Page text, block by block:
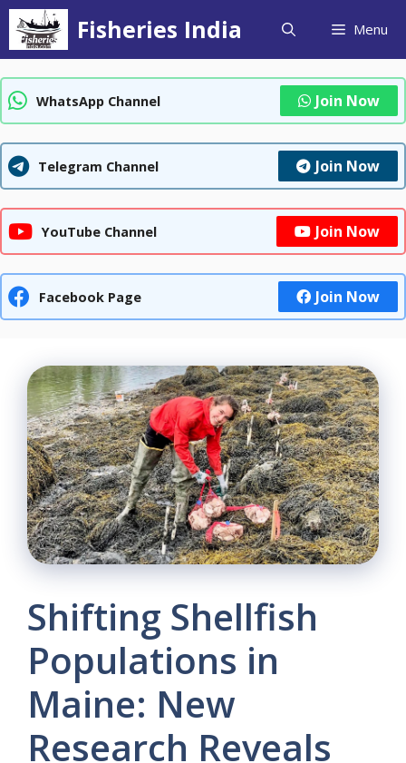
Skip
content
Fisheries India Menu
WhatsApp Channel Join Now
Telegram Channel Join Now
YouTube Channel Join Now
Facebook Page Join Now
Shifting Shellfish
Populations in
Maine: New
Research Reveals